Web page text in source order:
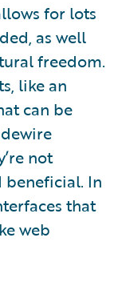
for lots
as well
freedom.
like an
can be
not
In
that
web